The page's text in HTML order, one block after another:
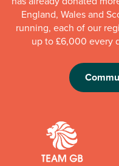
England, Wales and
running, each of our
up to £6,000 every